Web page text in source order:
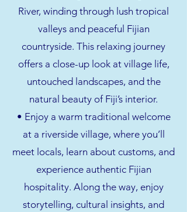
River, winding through lush tropical
valleys and peaceful Fijian
countryside. This relaxing journey
offers a close-up look at village life,
untouched landscapes, and the
natural beauty of Fiji’s interior.
• Enjoy a warm traditional welcome
at a riverside village, where you’ll
meet locals, learn about customs, and
experience authentic Fijian
hospitality. Along the way, enjoy
storytelling, cultural insights, and